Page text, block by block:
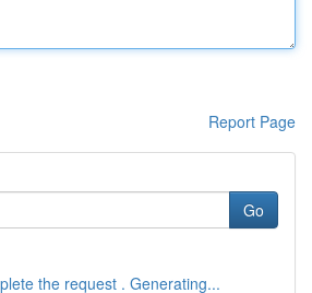
Report Page
Go
the request . Generating...